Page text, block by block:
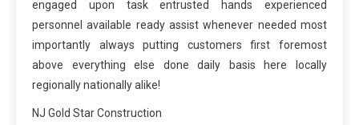
engaged upon task entrusted hands experienced
personnel available ready assist whenever needed most
importantly always putting customers first foremost
above everything else done daily basis here locally
regionally nationally alike!
NJ Gold Star Construction